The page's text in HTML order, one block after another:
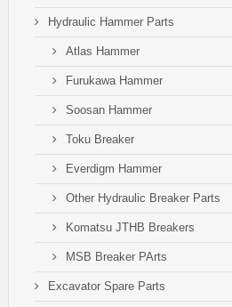
Hydraulic Hammer Parts
Atlas Hammer
Furukawa Hammer
Soosan Hammer
Toku Breaker
Everdigm Hammer
Other Hydraulic Breaker Parts
Komatsu JTHB Breakers
MSB Breaker PArts
Excavator Spare Parts